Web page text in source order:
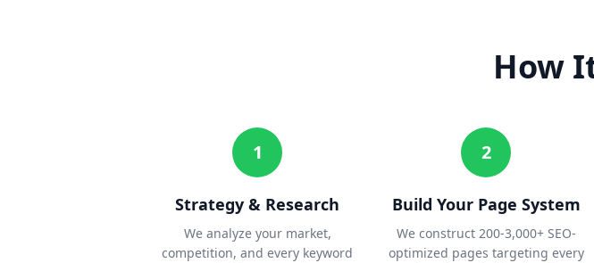
How
1
Strategy & Research
We analyze your market,
competition, and every keyword
2
Build Your Page System
We construct 200-3,000+ SEO-
optimized pages targeting every